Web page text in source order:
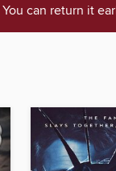
can return it